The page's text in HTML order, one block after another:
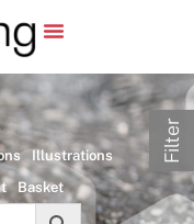
Illustrations
Basket
Filter